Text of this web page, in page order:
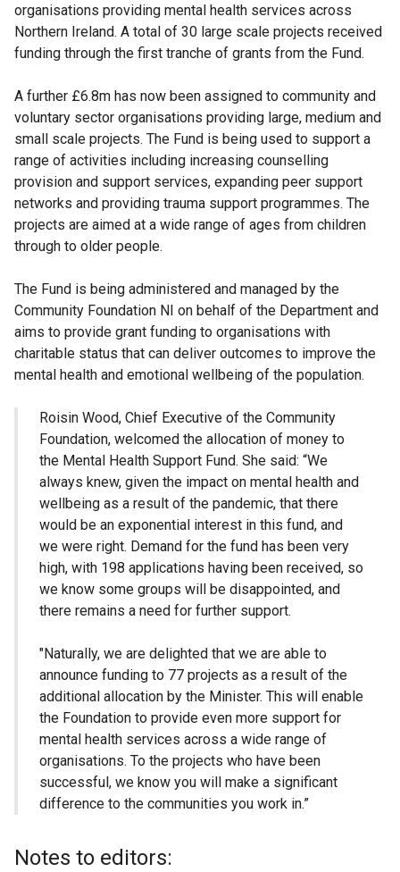
organisations providing mental health services across
Northern Ireland. A total of 30 large scale projects received
funding through the first tranche of grants from the Fund.
A further £6.8m has now been assigned to community and
voluntary sector organisations providing large, medium and
small scale projects. The Fund is being used to support a
range of activities including increasing counselling
provision and support services, expanding peer support
networks and providing trauma support programmes. The
projects are aimed at a wide range of ages from children
through to older people.
The Fund is being administered and managed by the
Community Foundation NI on behalf of the Department and
aims to provide grant funding to organisations with
charitable status that can deliver outcomes to improve the
mental health and emotional wellbeing of the population.
Roisin Wood, Chief Executive of the Community
Foundation, welcomed the allocation of money to
the Mental Health Support Fund. She said: “We
always knew, given the impact on mental health and
wellbeing as a result of the pandemic, that there
would be an exponential interest in this fund, and
we were right. Demand for the fund has been very
high, with 198 applications having been received, so
we know some groups will be disappointed, and
there remains a need for further support.
"Naturally, we are delighted that we are able to
announce funding to 77 projects as a result of the
additional allocation by the Minister. This will enable
the Foundation to provide even more support for
mental health services across a wide range of
organisations. To the projects who have been
successful, we know you will make a significant
difference to the communities you work in.”
Notes to editors: